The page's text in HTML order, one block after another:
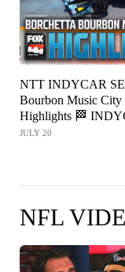
NTT INDYCAR
Bourbon Music City
Highlights 🏁
JULY 20
NFL